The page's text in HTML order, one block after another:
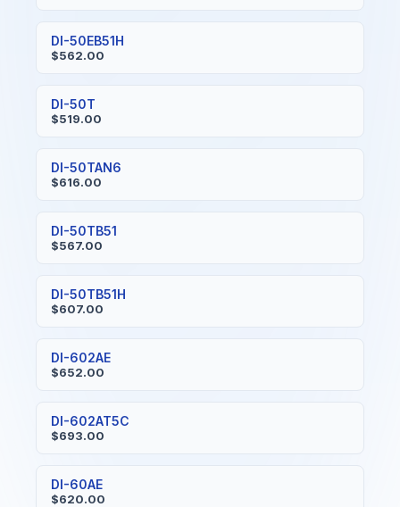
DI-50EB51H
$562.00
DI-50T
$519.00
DI-50TAN6
$616.00
DI-50TB51
$567.00
DI-50TB51H
$607.00
DI-602AE
$652.00
DI-602AT5C
$693.00
DI-60AE
$620.00